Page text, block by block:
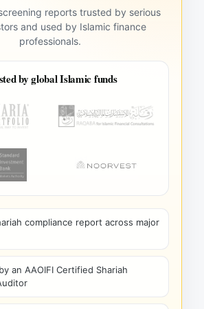
reports trusted by serious
and used by Islamic finance
professionals.
by global Islamic funds
compliance report across major
an AAOIFI Certified Shariah